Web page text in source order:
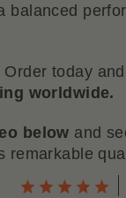
balanced
Order today
worldwide.
below and
remarkable